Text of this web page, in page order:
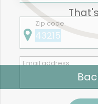
Zip code
Email address